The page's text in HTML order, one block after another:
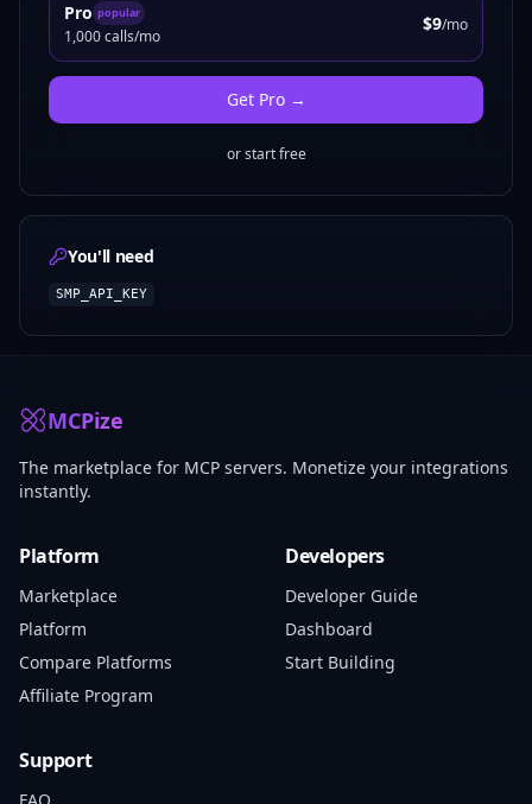
Pro popular
1,000 calls/mo
$9/mo
Get Pro→
or start free
You'll need
SMP_API_KEY
MCPize
The marketplace for MCP servers. Monetize your integrations
instantly.
Platform
Marketplace
Platform
Compare Platforms
Affiliate Program
Developers
Developer Guide
Dashboard
Start Building
Support